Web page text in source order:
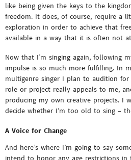
like being given the keys to the
freedom. It does, of course, require a
exploration in order to achieve that
available in a way that it is often not
Now that I’m singing again, following
impulse is so much more fulfilling. In
multigenre singer I plan to audition
role or project really appeals to me,
producing my own creative projects. I
decide whether I’m too old to sing –
A Voice for Change
And here’s where I’m going to say
intend to honor any age restrictions